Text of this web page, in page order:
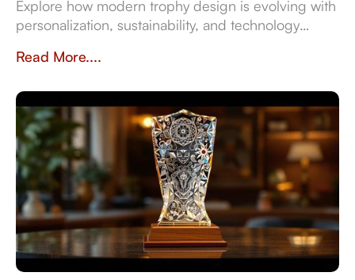
Explore how modern trophy design is evolving with
personalization, sustainability, and technology
experiences.
Read More....